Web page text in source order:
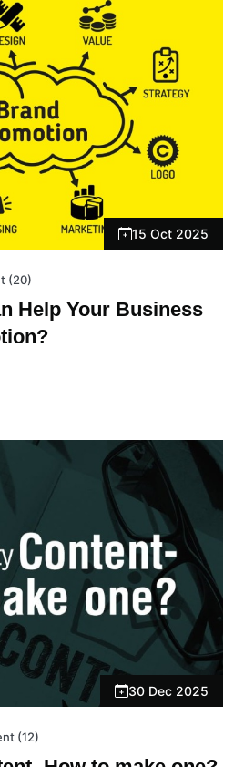
15 Oct 2025
(20)
Help Your Business
30 Dec 2025
(12)